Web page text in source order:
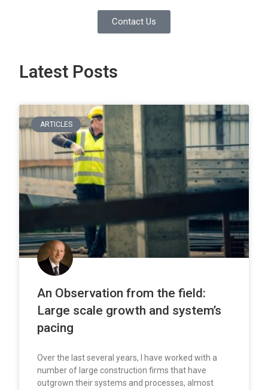
Contact Us
Latest Posts
ARTICLES
An Observation from the field:
Large scale growth and system’s
pacing
Over the last several years, I have worked with a
number of large construction firms that have
outgrown their systems and processes, almost